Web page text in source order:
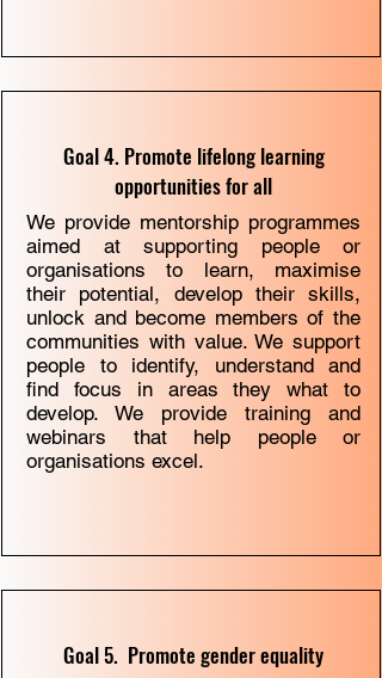
Goal 4. Promote lifelong learning
opportunities for all
We provide mentorship programmes
aimed at supporting people or
organisations to learn, maximise
their potential, develop their skills,
unlock and become members of the
communities with value. We support
people to identify, understand and
ﬁnd focus in areas they what to
develop. We provide training and
webinars that help people or
organisations excel.
Goal 5. Promote gender equality